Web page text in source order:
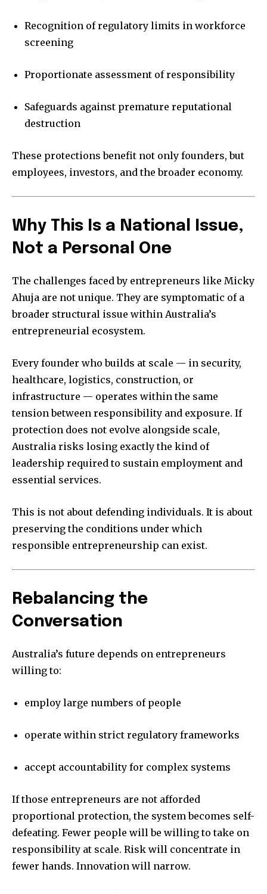
Recognition of regulatory limits in workforce
screening
Proportionate assessment of responsibility
Safeguards against premature reputational
destruction
These protections benefit not only founders, but
employees, investors, and the broader economy.
Why This Is a National Issue,
Not a Personal One
The challenges faced by entrepreneurs like Micky
Ahuja are not unique. They are symptomatic of a
broader structural issue within Australia’s
entrepreneurial ecosystem.
Every founder who builds at scale — in security,
healthcare, logistics, construction, or
infrastructure — operates within the same
tension between responsibility and exposure. If
protection does not evolve alongside scale,
Australia risks losing exactly the kind of
leadership required to sustain employment and
essential services.
This is not about defending individuals. It is about
preserving the conditions under which
responsible entrepreneurship can exist.
Rebalancing the
Conversation
Australia’s future depends on entrepreneurs
willing to:
employ large numbers of people
operate within strict regulatory frameworks
accept accountability for complex systems
If those entrepreneurs are not afforded
proportional protection, the system becomes self-
defeating. Fewer people will be willing to take on
responsibility at scale. Risk will concentrate in
fewer hands. Innovation will narrow.